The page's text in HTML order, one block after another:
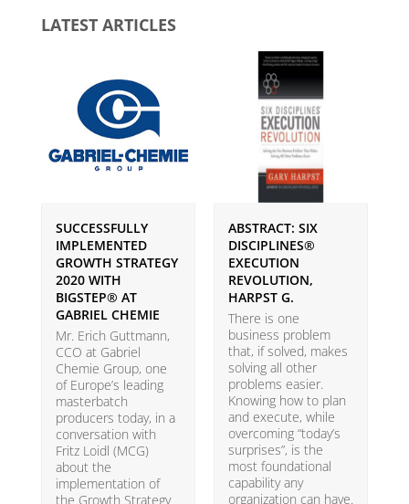
LATEST ARTICLES
SUCCESSFULLY
IMPLEMENTED
GROWTH STRATEGY
2020 WITH
BIGSTEP® AT
GABRIEL CHEMIE
Mr. Erich Guttmann,
CCO at Gabriel
Chemie Group, one
of Europe’s leading
masterbatch
producers today, in a
conversation with
Fritz Loidl (MCG)
about the
implementation of
the Growth Strategy
ABSTRACT: SIX
DISCIPLINES®
EXECUTION
REVOLUTION,
HARPST G.
There is one
business problem
that, if solved, makes
solving all other
problems easier.
Knowing how to plan
and execute, while
overcoming “today’s
surprises”, is the
most foundational
capability any
organization can have.